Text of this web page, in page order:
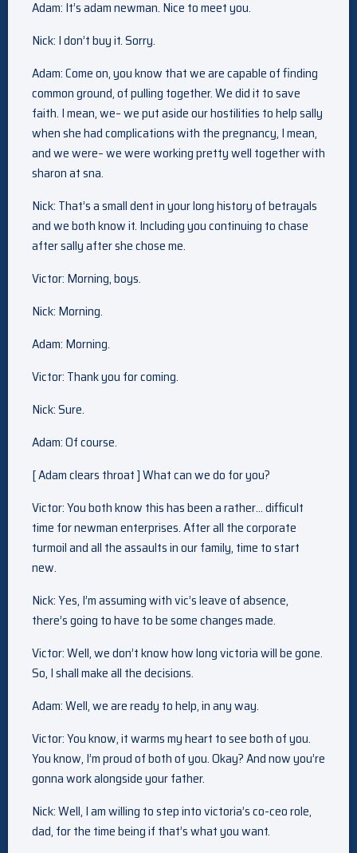
Adam: It’s adam newman. Nice to meet you.
Nick: I don’t buy it. Sorry.
Adam: Come on, you know that we are capable of finding
common ground, of pulling together. We did it to save
faith. I mean, we– we put aside our hostilities to help sally
when she had complications with the pregnancy, I mean,
and we were– we were working pretty well together with
sharon at sna.
Nick: That’s a small dent in your long history of betrayals
and we both know it. Including you continuing to chase
after sally after she chose me.
Victor: Morning, boys.
Nick: Morning.
Adam: Morning.
Victor: Thank you for coming.
Nick: Sure.
Adam: Of course.
[ Adam clears throat ] What can we do for you?
Victor: You both know this has been a rather… difficult
time for newman enterprises. After all the corporate
turmoil and all the assaults in our family, time to start
new.
Nick: Yes, I’m assuming with vic’s leave of absence,
there’s going to have to be some changes made.
Victor: Well, we don’t know how long victoria will be gone.
So, I shall make all the decisions.
Adam: Well, we are ready to help, in any way.
Victor: You know, it warms my heart to see both of you.
You know, I’m proud of both of you. Okay? And now you’re
gonna work alongside your father.
Nick: Well, I am willing to step into victoria’s co-ceo role,
dad, for the time being if that’s what you want.